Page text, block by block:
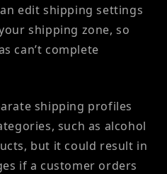
edit shipping settings
shipping zone, so
can’t complete
shipping profiles
such as alcohol
but it could result in
if a customer orders